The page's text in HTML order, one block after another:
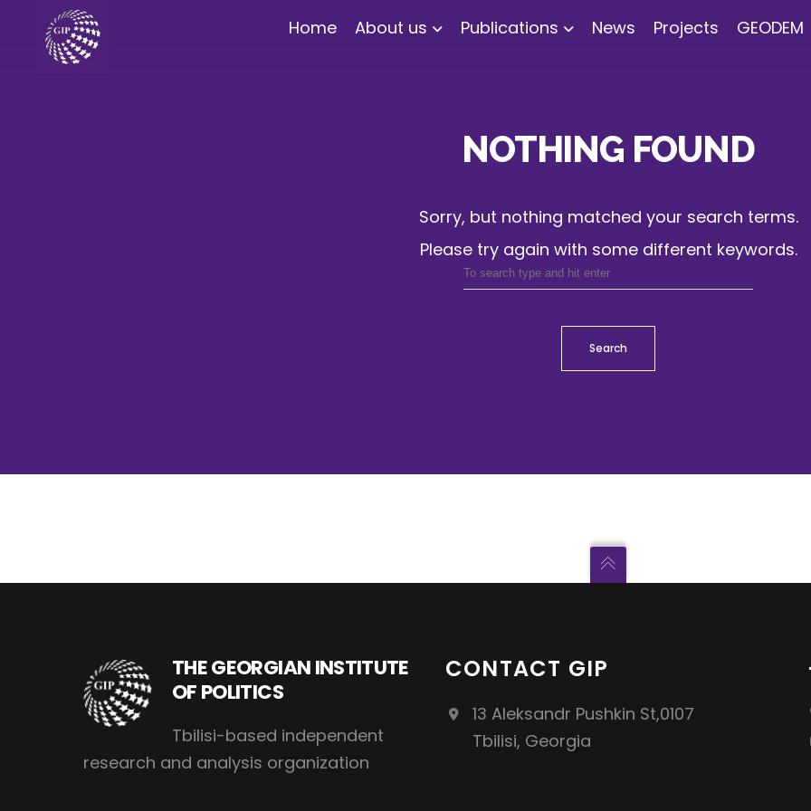
Home About us Publications News Projects GEODEM
NOTHING FOUND
Sorry, but nothing matched your search terms.
Please try again with some different keywords.
Search
THE GEORGIAN INSTITUTE
OF POLITICS
Tbilisi-based independent
research and analysis organization
CONTACT GIP
13 Aleksandr Pushkin St,0107
Tbilisi, Georgia